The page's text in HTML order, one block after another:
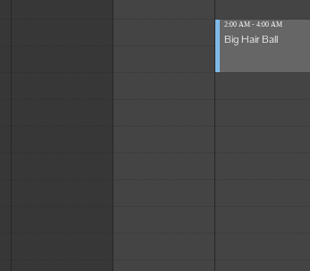
2:00 AM - 4:00 AM
Big Hair Ball